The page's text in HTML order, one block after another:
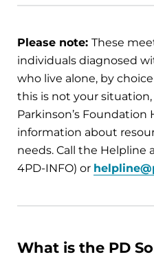
Please note: These
individuals diagnosed
who live alone, by
this is not your
Parkinson’s Foundation
information about
needs. Call the Helpline
4PD-INFO) or
What is the PD